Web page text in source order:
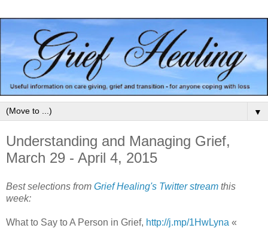
▼
Understanding and Managing Grief,
March 29 - April 4, 2015
Best selections from Grief Healing's Twitter stream this
week:
What to Say to A Person in Grief, http://j.mp/1HwLyna «